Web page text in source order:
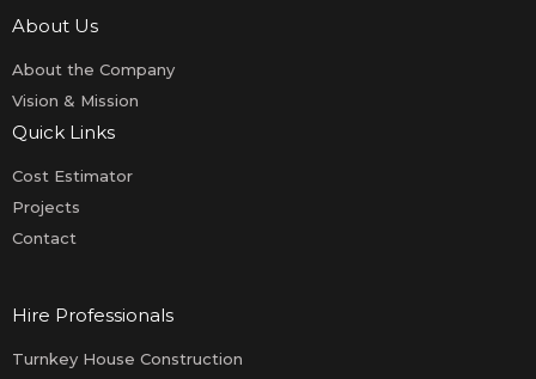
About Us
About the Company
Vision & Mission
Quick Links
Cost Estimator
Projects
Contact
Hire Professionals
Turnkey House Construction